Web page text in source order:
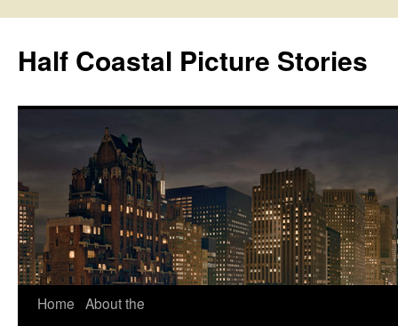
Half Coastal Picture Stories
Skip
Home About the